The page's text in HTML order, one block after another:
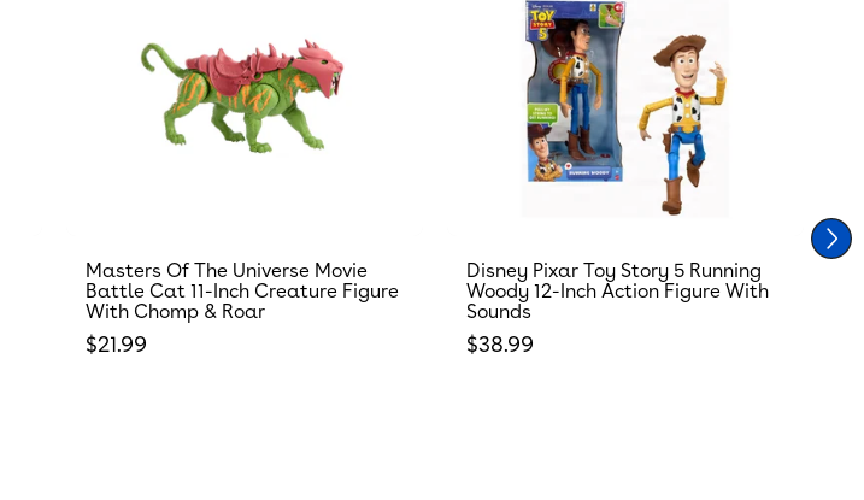
Masters Of The Universe Movie
Battle Cat 11-Inch Creature Figure
With Chomp & Roar
Regular price
$21.99
Disney Pixar Toy Story 5 Running
Woody 12-Inch Action Figure With
Sounds
Regular price
$38.99